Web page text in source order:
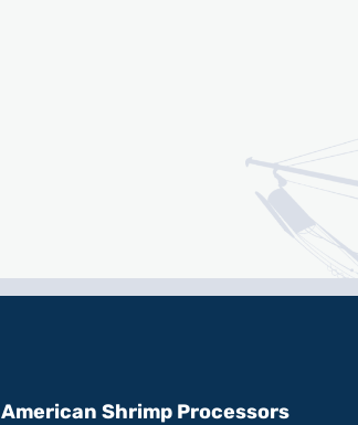
American Shrimp Processors